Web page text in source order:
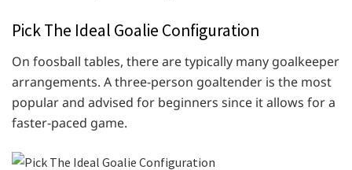
Pick The Ideal Goalie Configuration
On foosball tables, there are typically many goalkeeper
arrangements. A three-person goaltender is the most
popular and advised for beginners since it allows for a
faster-paced game.